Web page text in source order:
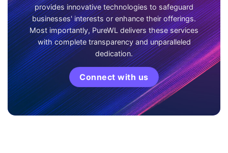
provides innovative technologies to safeguard
businesses' interests or enhance their offerings.
Most importantly, PureWL delivers these services
with complete transparency and unparalleled
dedication.
Connect with us